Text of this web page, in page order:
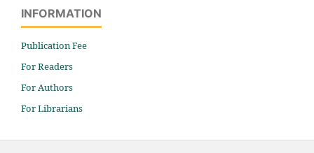
INFORMATION
Publication Fee
For Readers
For Authors
For Librarians